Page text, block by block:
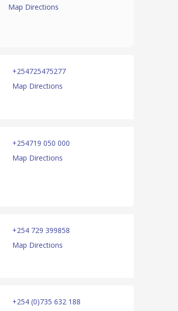
Map Directions
+254725475277
Map Directions
+254719 050 000
Map Directions
+254 729 399858
Map Directions
+254 (0)735 632 188